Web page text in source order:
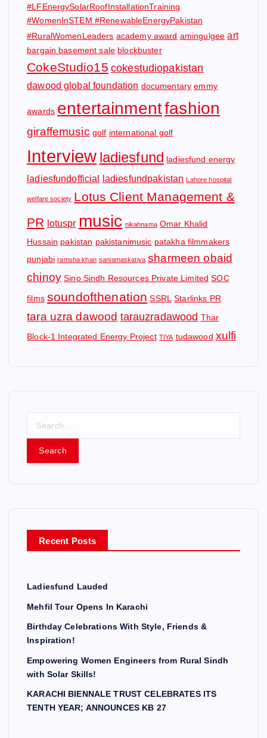
#LFEnergySolarRoofInstallationTraining
#WomenInSTEM #RenewableEnergyPakistan
#RuralWomenLeaders academy award amingulgee art
bargain basement sale blockbuster
CokeStudio15 cokestudiopakistan
dawood global foundation documentary emmy
awards entertainmentfashion
giraffemusic golf international golf
Interview ladiesfund ladiesfund energy
ladiesfundofficial ladiesfundpakistan Lahore hospital
welfare society Lotus Client Management &
PR lotuspr music nikahnama Omar Khalid
Hussain pakistan pakistanimusic patakha filmmakers
punjabi ramsha khan saniamaskatiya sharmeen obaid
chinoy Sino Sindh Resources Private Limited SOC
films soundofthenation SSRL Starlinks PR
tara uzra dawood tarauzradawood Thar
Block-1 Integrated Energy Project TIYA tudawood xulfi
r
Recent Posts
Ladiesfund Lauded
Mehfil Tour Opens In Karachi
Birthday Celebrations With Style, Friends &
Inspiration!
Empowering Women Engineers from Rural Sindh
with Solar Skills!
KARACHI BIENNALE TRUST CELEBRATES ITS
TENTH YEAR; ANNOUNCES KB 27